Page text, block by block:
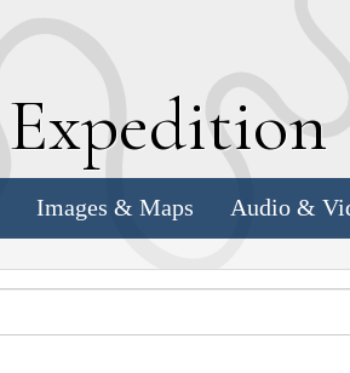
Expedition
Images & Maps Audio &